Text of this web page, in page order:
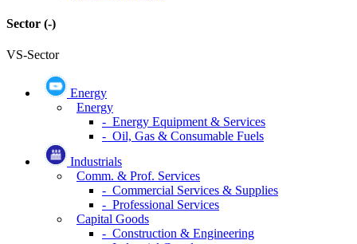
Sector (-)
VS-Sector
Energy
Energy
- Energy Equipment & Services
- Oil, Gas & Consumable Fuels
Industrials
Comm. & Prof. Services
- Commercial Services & Supplies
- Professional Services
Capital Goods
- Construction & Engineering